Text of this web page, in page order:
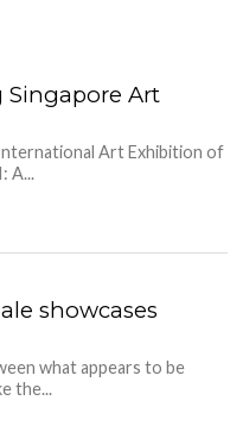
Singapore Art
Art Exhibition of
A...
showcases
what appears to be
the...